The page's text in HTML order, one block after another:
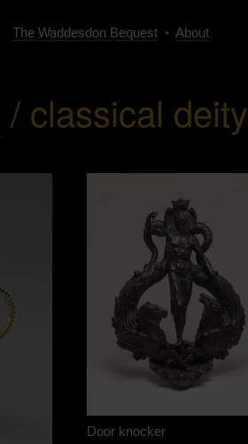
The Waddesdon Bequest •About
/ classical deity
Door knocker